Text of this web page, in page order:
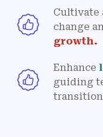
Cultivate
change
growth.
Enhance
guiding